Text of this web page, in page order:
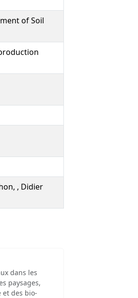
of Soil
, Didier
dans les
paysages,
et des bio-